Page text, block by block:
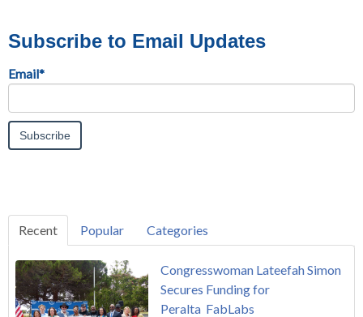
Subscribe to Email Updates
Email*
Recent Popular Categories
Congresswoman Lateefah Simon
Secures Funding for
Peralta FabLabs